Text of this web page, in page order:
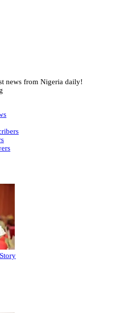
news from Nigeria daily!